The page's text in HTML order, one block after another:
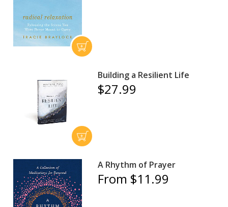
Building a Resilient Life
$27.99
A Rhythm of Prayer
From $11.99